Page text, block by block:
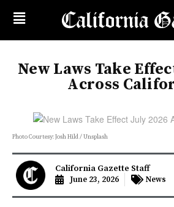
New Laws Take
Across
Photo Courtesy: Josh Hild / Unsplash
California Gazette Staff
June 23, 2026 News